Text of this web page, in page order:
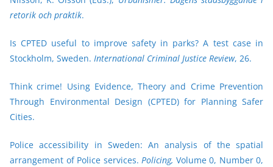
retorik och praktik.
Is CPTED useful to improve safety in parks? A test case in
Stockholm, Sweden. International Criminal Justice Review, 26.
Think crime! Using Evidence, Theory and Crime Prevention
Through Environmental Design (CPTED) for Planning Safer
Cities.
Police accessibility in Sweden: An analysis of the spatial
arrangement of Police services. Policing, Volume 0, Number 0,